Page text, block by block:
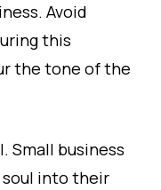
Avoid
this
the tone of the
Small business
into their